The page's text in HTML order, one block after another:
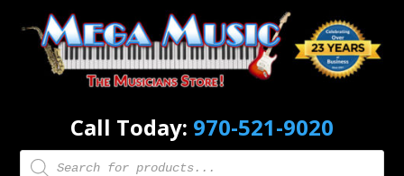
Call Today: 970-521-9020
Products
search